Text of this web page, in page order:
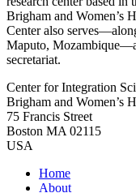
Brigham and Women’s
Center also
Maputo,
secretariat.
Center for Integration
Brigham and Women’s
75 Francis Street
Boston MA 02115
USA
Home
About